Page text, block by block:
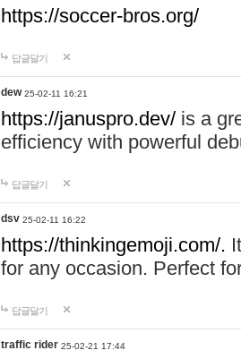
https://soccer-bros.org/
답글달기
dew 25-02-11 16:21
https://januspro.dev/ is a
efficiency with powerful
답글달기
dsv 25-02-11 16:22
https://thinkingemoji.com/.
for any occasion. Perfect
답글달기
traffic rider 25-02-21 17:44